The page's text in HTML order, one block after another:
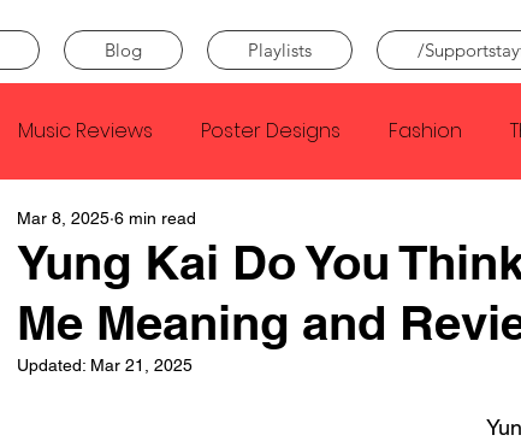
Blog Playlists /
Music Reviews Poster Designs Fashion
Kendrick Lamar
SZA Tyler The Creator Nothing
Yung Kai Do You
Me Meaning and
Mar 8, 2025 6 min read
Updated: Mar 21, 2025